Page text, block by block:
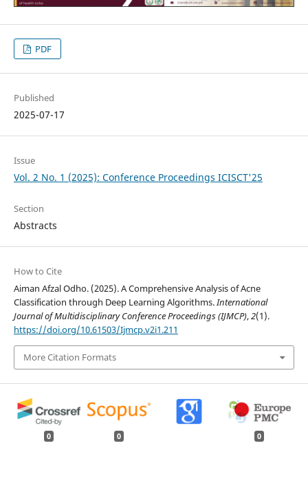
PDF
Published
2025-07-17
Issue
Vol. 2 No. 1 (2025): Conference Proceedings ICISCT'25
Section
Abstracts
How to Cite
Aiman Afzal Odho. (2025). A Comprehensive Analysis of Acne
Classification through Deep Learning Algorithms.International
Journal of Multidisciplinary Conference Proceedings (IJMCP),2(1).
https://doi.org/10.61503/Ijmcp.v2i1.211
More Citation Formats
0 0 0